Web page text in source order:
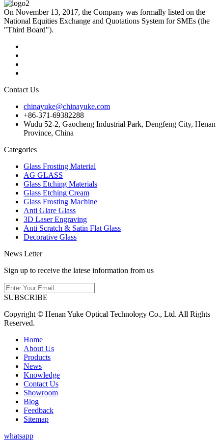
On November 13, 2017, the Company was formally listed on the
National Equities Exchange and Quotations System for SMEs (the
"Third Board").
Contact Us
chinayuke@chinayuke.com
+86-371-69382288
Wudu 52-2, Gaocheng Industrial Park, Dengfeng City, Henan
Province, China
Categories
Glass Frosting Material
AG GLASS
Glass Etching Materials
Glass Etching Cream
Glass Frosting Machine
Anti Glare Glass
3D Laser Engraving
Anti Scratch & Satin Flat Glass
Decorative Glass
News Letter
Sign up to receive the latese information from us
SUBSCRIBE
Copyright © Henan Yuke Optical Technology Co., Ltd. All Rights
Reserved.
Home
About Us
Products
News
Knowledge
Contact Us
Showroom
Blog
Feedback
Sitemap
whatsapp